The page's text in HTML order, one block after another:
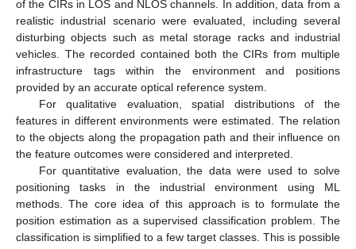
of the CIRs in LOS and NLOS channels. In addition, data from a
realistic industrial scenario were evaluated, including several
disturbing objects such as metal storage racks and industrial
vehicles. The recorded contained both the CIRs from multiple
infrastructure tags within the environment and positions
provided by an accurate optical reference system.
For qualitative evaluation, spatial distributions of the
features in different environments were estimated. The relation
to the objects along the propagation path and their influence on
the feature outcomes were considered and interpreted.
For quantitative evaluation, the data were used to solve
positioning tasks in the industrial environment using ML
methods. The core idea of this approach is to formulate the
position estimation as a supervised classification problem. The
classification is simplified to a few target classes. This is possible